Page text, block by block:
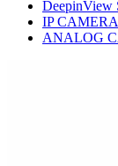
DeepinView
IP
ANALOG